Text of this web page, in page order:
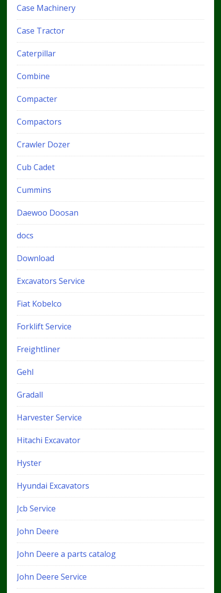
Case Machinery
Case Tractor
Caterpillar
Combine
Compacter
Compactors
Crawler Dozer
Cub Cadet
Cummins
Daewoo Doosan
docs
Download
Excavators Service
Fiat Kobelco
Forklift Service
Freightliner
Gehl
Gradall
Harvester Service
Hitachi Excavator
Hyster
Hyundai Excavators
Jcb Service
John Deere
John Deere a parts catalog
John Deere Service